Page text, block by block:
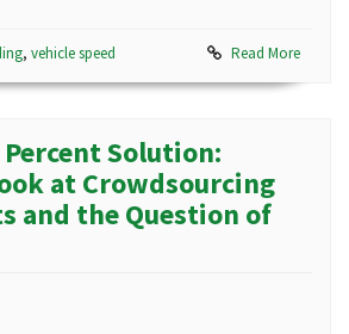
, vehicle speed Read More
Solution:
at Crowdsourcing
and the Question of